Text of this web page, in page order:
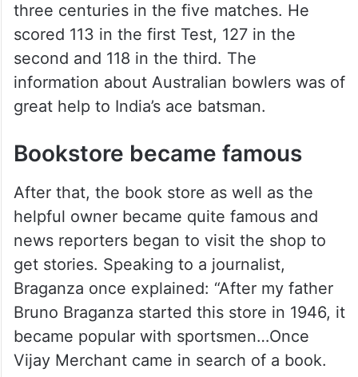
three centuries in the five matches. He
scored 113 in the first Test, 127 in the
second and 118 in the third. The
information about Australian bowlers was of
great help to India’s ace batsman.
Bookstore became famous
After that, the book store as well as the
helpful owner became quite famous and
news reporters began to visit the shop to
get stories. Speaking to a journalist,
Braganza once explained: “After my father
Bruno Braganza started this store in 1946, it
became popular with sportsmen…Once
Vijay Merchant came in search of a book.